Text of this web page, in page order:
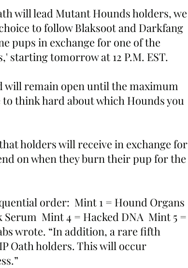
will lead Mutant Hounds holders, we
to follow Blaksoot and Darkfang
pups in exchange for one of the
starting tomorrow at 12 P.M. EST.
will remain open until the maximum
think hard about which Hounds you
holders will receive in exchange for
on when they burn their pup for the
order:  Mint 1 = Hound Organs
Mint 4 = Hacked DNA  Mint 5 =
wrote. “In addition, a rare fifth
Oath holders. This will occur